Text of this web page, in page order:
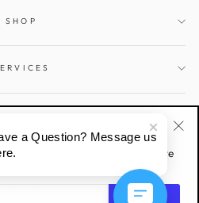
SHOP
deals & sales! Sign up to receive
and Jewels.
a Question? Message us